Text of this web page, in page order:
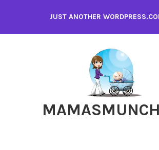
content
JUST ANOTHER